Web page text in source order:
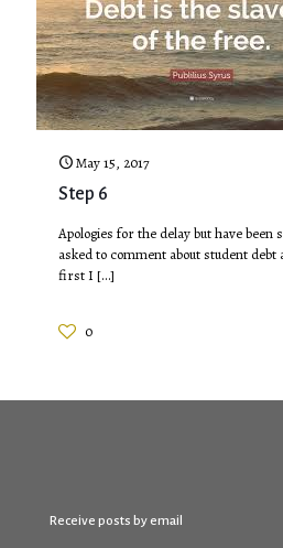
May 15, 2017
Step 6
​Apologies for the delay but have been
asked to comment about student
first I […]
0
Receive posts by email